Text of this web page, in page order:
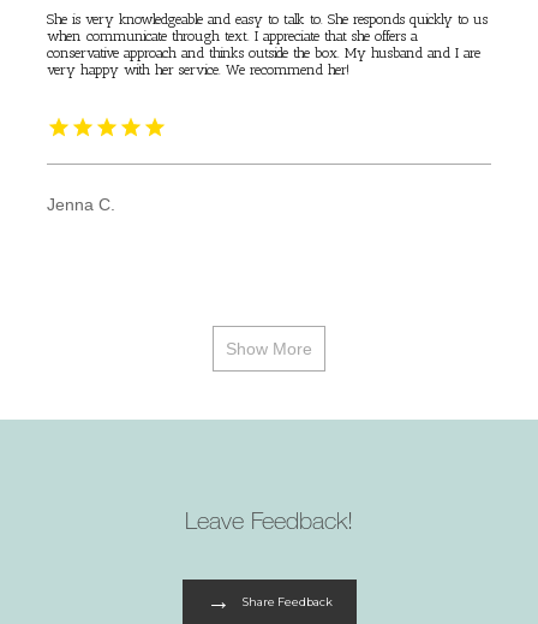
She is very knowledgeable and easy to talk to. She responds quickly to us
when communicate through text. I appreciate that she offers a
conservative approach and thinks outside the box. My husband and I are
very happy with her service. We recommend her!
Jenna C.
Show More
Leave Feedback!
Share Feedback